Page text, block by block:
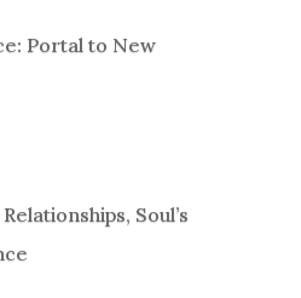
Portal to New
Soul’s